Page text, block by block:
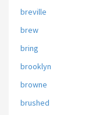
breville
brew
bring
brooklyn
browne
brushed